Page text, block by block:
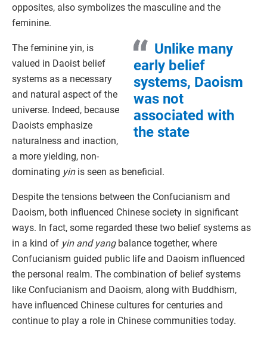
opposites, also symbolizes the masculine and the
feminine.
Unlike many
early belief
systems, Daoism
was not
associated with
the state
The feminine yin, is
valued in Daoist belief
systems as a necessary
and natural aspect of the
universe. Indeed, because
Daoists emphasize
naturalness and inaction,
a more yielding, non-
dominating yinis seen as beneficial.
Despite the tensions between the Confucianism and
Daoism, both influenced Chinese society in significant
ways. In fact, some regarded these two belief systems as
in a kind of yin and yangbalance together, where
Confucianism guided public life and Daoism influenced
the personal realm. The combination of belief systems
like Confucianism and Daoism, along with Buddhism,
have influenced Chinese cultures for centuries and
continue to play a role in Chinese communities today.